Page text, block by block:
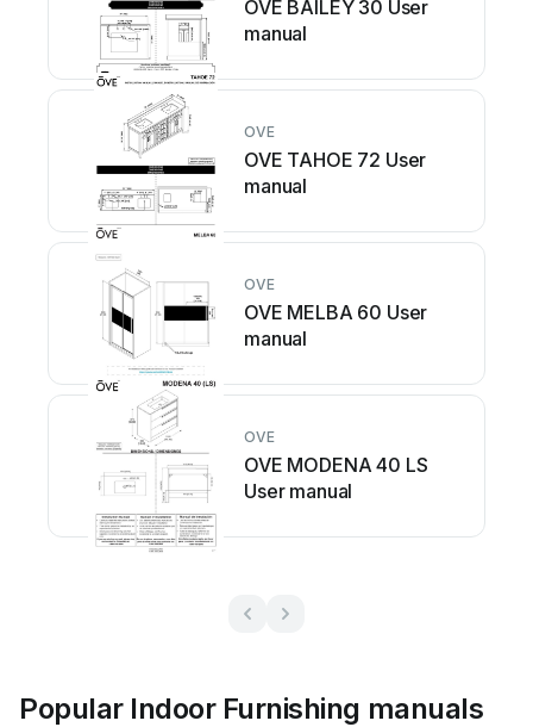
OVE BAILEY 30 User
manual
OVE
OVE TAHOE 72 User
manual
OVE
OVE MELBA 60 User
manual
OVE
OVE MODENA 40 LS
User manual
Popular Indoor Furnishing manuals